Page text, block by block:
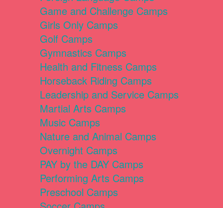
Game and Challenge Camps
Girls Only Camps
Golf Camps
Gymnastics Camps
Health and Fitness Camps
Horseback Riding Camps
Leadership and Service Camps
Martial Arts Camps
Music Camps
Nature and Animal Camps
Overnight Camps
PAY by the DAY Camps
Performing Arts Camps
Preschool Camps